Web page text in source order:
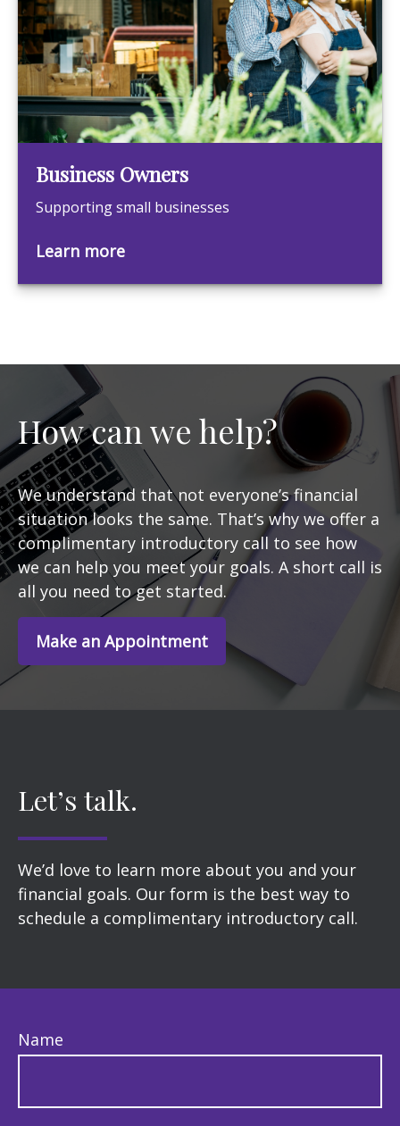
Business Owners
Supporting small businesses
Learn more
How can we help?
We understand that not everyone’s financial
situation looks the same. That’s why we offer a
complimentary introductory call to see how
we can help you meet your goals. A short call is
all you need to get started.
Make an Appointment
Let’s talk.
We’d love to learn more about you and your
financial goals. Our form is the best way to
schedule a complimentary introductory call.
Name